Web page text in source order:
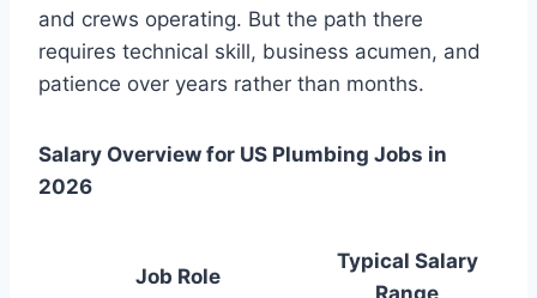
and crews operating. But the path there
requires technical skill, business acumen, and
patience over years rather than months.
Salary Overview for US Plumbing Jobs in
2026
Job Role
Typical Salary
Range